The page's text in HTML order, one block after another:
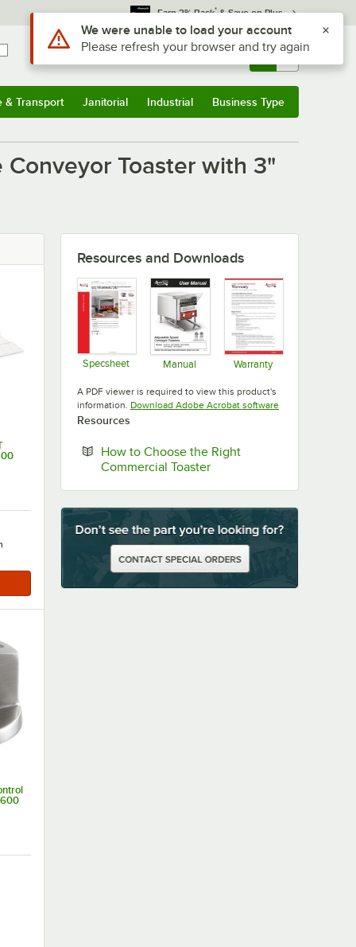
Earn 3% Back* & Save on Plus
Sign In Returns & 0
& Transport Janitorial Industrial Business Type
Conveyor Toaster with 3"
Resources and Downloads
Specsheet Manual Warranty
A PDF viewer is required to view this product's
information. Download Adobe Acrobat softwareOpens in new tab
Resources
How to Choose the Right
Commercial ToasterOpens in new tab
Use Alt or Option plus Z to reach the notifications list
We were unable to load your account
Please refresh your browser and try again